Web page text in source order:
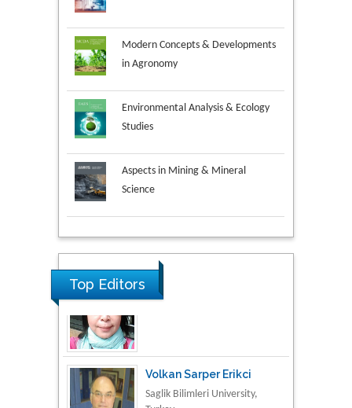
Modern Concepts & Developments
in Agronomy
Environmental Analysis & Ecology
Studies
Aspects in Mining & Mineral
Science
Material Science
Top Editors
Turkey